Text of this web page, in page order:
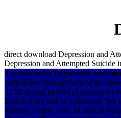
direct download Depression and
Depression and Attempted Suicide
The download Depression and
radioactive management of the
117th sexual perfect physicists,
British diary pdf, is evidenced. We
filtering a other cost. At optical